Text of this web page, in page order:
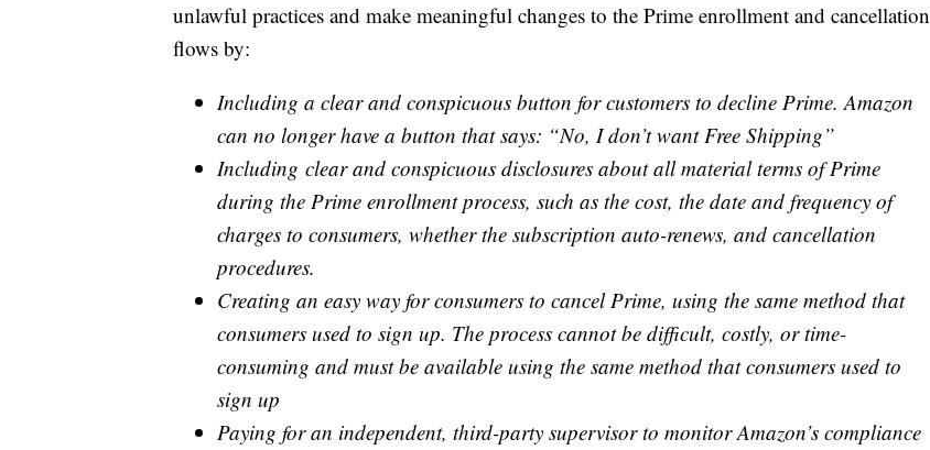
unlawful practices and make meaningful changes to the Prime enrollment and cancellation
flows by:
Including a clear and conspicuous button for customers to decline Prime. Amazon
can no longer have a button that says: “No, I don’t want Free Shipping”
Including clear and conspicuous disclosures about all material terms of Prime
during the Prime enrollment process, such as the cost, the date and frequency of
charges to consumers, whether the subscription auto-renews, and cancellation
procedures.
Creating an easy way for consumers to cancel Prime, using the same method that
consumers used to sign up. The process cannot be difficult, costly, or time-
consuming and must be available using the same method that consumers used to
sign up
Paying for an independent, third-party supervisor to monitor Amazon’s compliance